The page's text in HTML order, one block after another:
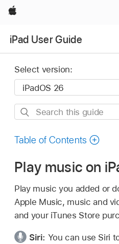
Apple
iPad User Guide
Select version:
Search
guide
Table of Contents
Play music on
Play music you added or
Apple Music, music and
and your iTunes Store
Siri: You can use Siri